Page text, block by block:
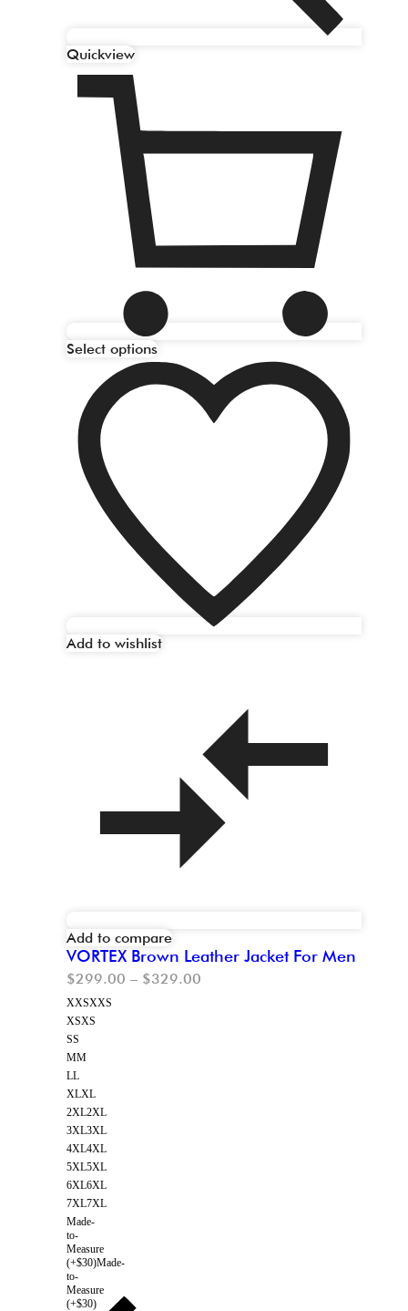
Quickview
Select options
Add to wishlist
Add to compare
VORTEX Brown Leather Jacket For Men
$299.00 – $329.00
XXSXXS
XSXS
SS
MM
LL
XLXL
2XL2XL
3XL3XL
4XL4XL
5XL5XL
6XL6XL
7XL7XL
Made-
to-
Measure
(+$30)Made-
to-
Measure
(+$30)